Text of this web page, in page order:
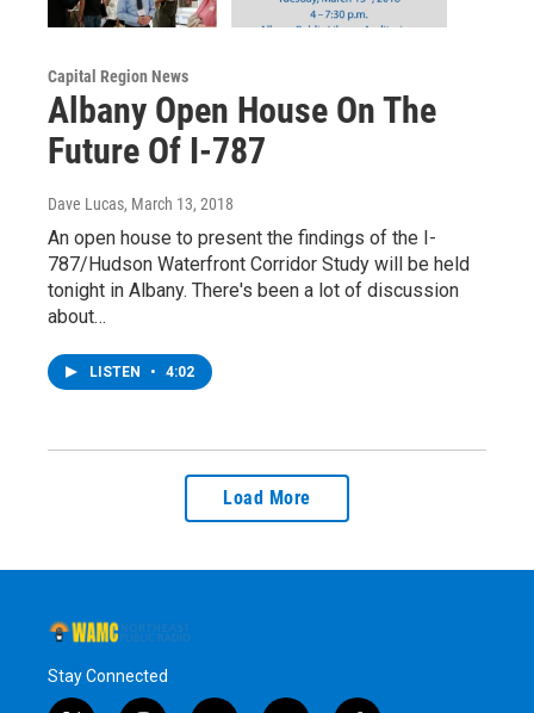
Capital Region News
Albany Open House On The
Future Of I-787
Dave Lucas, March 13, 2018
An open house to present the findings of the I-
787/Hudson Waterfront Corridor Study will be held
tonight in Albany. There's been a lot of discussion
about…
LISTEN • 4:02
Load More
Stay Connected